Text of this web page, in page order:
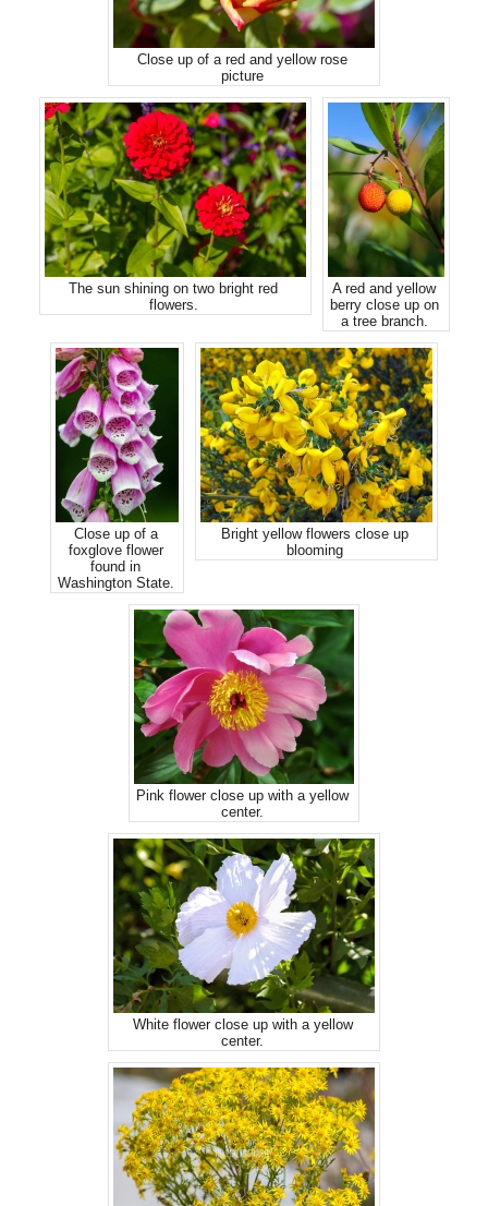
Close up of a red and yellow rose
picture
The sun shining on two bright red
flowers.
A red and yellow
berry close up on
a tree branch.
Close up of a
foxglove flower
found in
Washington State.
Bright yellow flowers close up
blooming
Pink flower close up with a yellow
center.
White flower close up with a yellow
center.